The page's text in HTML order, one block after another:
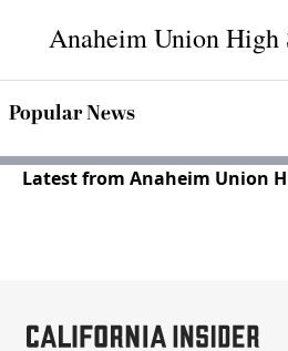
Anaheim Union
Popular News
Latest from Anaheim Union